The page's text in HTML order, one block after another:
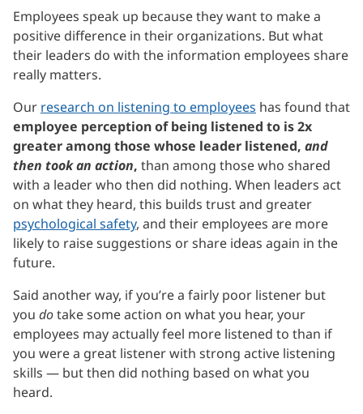
Employees speak up because they want to make a
positive difference in their organizations. But what
their leaders do with the information employees share
really matters.
Our research on listening to employees has found that
employee perception of being listened to is 2x
greater among those whose leader listened, and
then took an action, than among those who shared
with a leader who then did nothing. When leaders act
on what they heard, this builds trust and greater
psychological safety, and their employees are more
likely to raise suggestions or share ideas again in the
future.
Said another way, if you’re a fairly poor listener but
you dotake some action on what you hear, your
employees may actually feel more listened to than if
you were a great listener with strong active listening
skills — but then did nothing based on what you
heard.